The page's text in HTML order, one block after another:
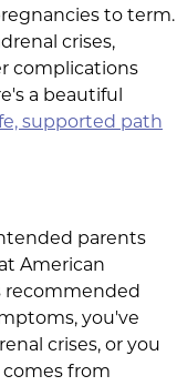
to term.
crises,
complications
a beautiful
supported path
parents
American
recommended
you've
crises, or you
from